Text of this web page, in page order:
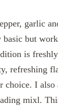
garlic
basic but
is
refreshing
choice. I also
mixl.